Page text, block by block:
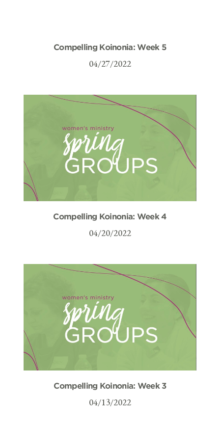
Compelling Koinonia: Week 5
04/27/2022
Compelling Koinonia: Week 4
04/20/2022
Compelling Koinonia: Week 3
04/13/2022